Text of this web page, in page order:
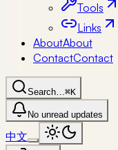
Tools
Links
AboutAbout
ContactContact
Search…⌘K
No unread updates
中文